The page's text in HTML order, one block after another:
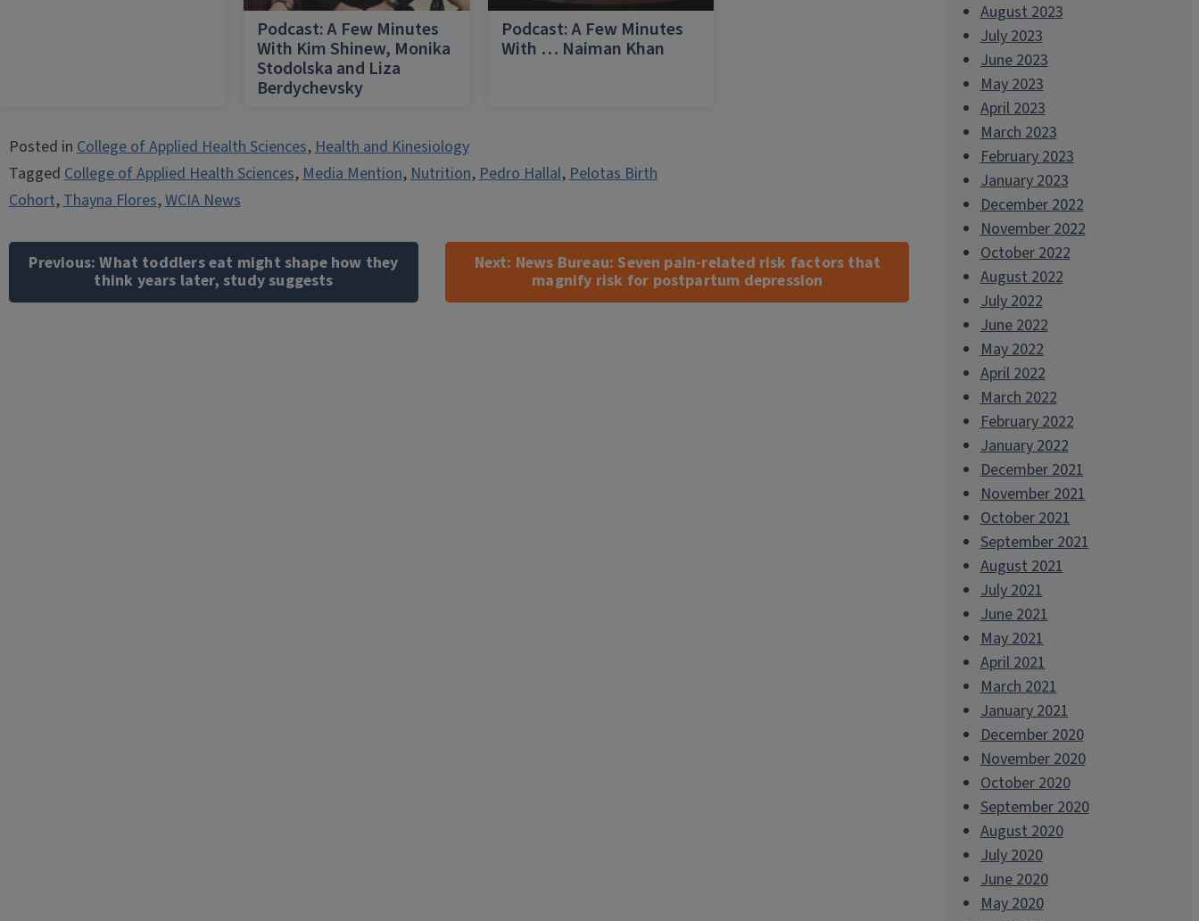
Podcast: A Few Minutes
With Kim Shinew, Monika
Stodolska and Liza
Berdychevsky
Podcast: A Few Minutes
With … Naiman Khan
Posted inCollege of Applied Health Sciences,Health and Kinesiology
TaggedCollege of Applied Health Sciences,Media Mention,Nutrition,Pedro Hallal,Pelotas Birth
Cohort,Thayna Flores,WCIA News
Post
navigation
Previous: What toddlers eat might shape how they
think years later, study suggests
Next: News Bureau: Seven pain-related risk factors that
magnify risk for postpartum depression
August 2023
July 2023
June 2023
May 2023
April 2023
March 2023
February 2023
January 2023
December 2022
November 2022
October 2022
August 2022
July 2022
June 2022
May 2022
April 2022
March 2022
February 2022
January 2022
December 2021
November 2021
October 2021
September 2021
August 2021
July 2021
June 2021
May 2021
April 2021
March 2021
January 2021
December 2020
November 2020
October 2020
September 2020
August 2020
July 2020
June 2020
May 2020